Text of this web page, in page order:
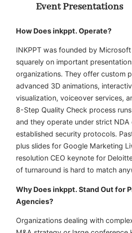
Event Presentations
How Does inkppt. Operate?
INKPPT was founded by
squarely on important
organizations. They offer custom
advanced 3D animations,
visualization, voiceover services,
8-Step Quality Check process
and they operate under strict
established security protocols.
plus slides for Google Marketing
resolution CEO keynote for
of turnaround is hard to match
Why Does inkppt. Stand Out for
Agencies?
Organizations dealing with